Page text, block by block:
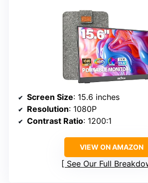
Screen Size: 15.6 inches
Resolution: 1080P
Contrast Ratio: 1200:1
VIEW ON AMAZON
See Our Full